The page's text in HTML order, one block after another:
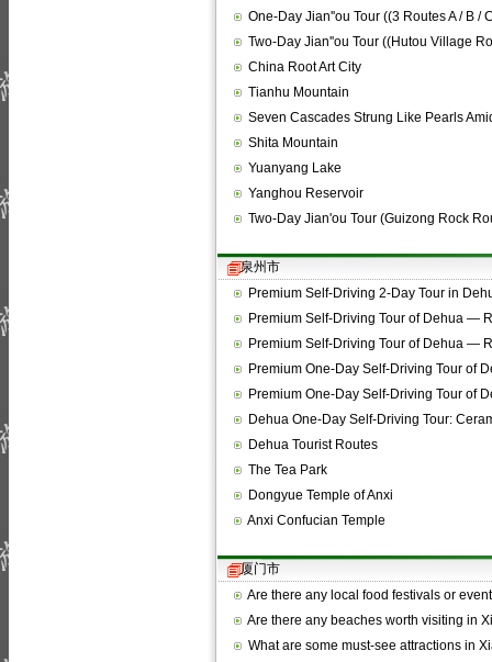
One-Day Jian''ou Tour ((3 Routes A / B /
Two-Day Jian''ou Tour ((Hutou Village
China Root Art City
Tianhu Mountain
Seven Cascades Strung Like Pearls
Shita Mountain
Yuanyang Lake
Yanghou Reservoir
Two-Day Jian'ou Tour (Guizong Rock
泉州市
Premium Self-Driving 2-Day Tour in
Premium Self-Driving Tour of Dehua —
Premium Self-Driving Tour of Dehua —
Premium One-Day Self-Driving Tour of
Premium One-Day Self-Driving Tour of
Dehua One-Day Self-Driving Tour:
Dehua Tourist Routes
The Tea Park
Dongyue Temple of Anxi
Anxi Confucian Temple
厦门市
Are there any local food festivals or
Are there any beaches worth visiting in
What are some must-see attractions in